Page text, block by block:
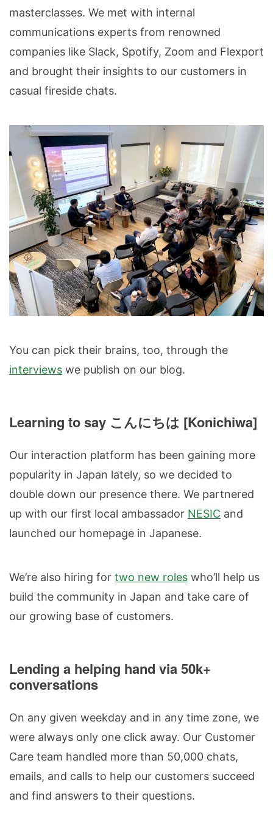
masterclasses. We met with internal
communications experts from renowned
companies like Slack, Spotify, Zoom and Flexport
and brought their insights to our customers in
casual fireside chats.
You can pick their brains, too, through the
interviews we publish on our blog.
Learning to say こんにちは [Konichiwa]
Our interaction platform has been gaining more
popularity in Japan lately, so we decided to
double down our presence there. We partnered
up with our first local ambassador NESIC and
launched our homepage in Japanese.
We’re also hiring for two new roles who’ll help us
build the community in Japan and take care of
our growing base of customers.
Lending a helping hand via 50k+
conversations
On any given weekday and in any time zone, we
were always only one click away. Our Customer
Care team handled more than 50,000 chats,
emails, and calls to help our customers succeed
and find answers to their questions.